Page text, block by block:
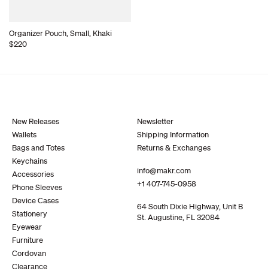
Organizer Pouch, Small, Khaki
$220
New Releases
Wallets
Bags and Totes
Keychains
Accessories
Phone Sleeves
Device Cases
Stationery
Eyewear
Furniture
Cordovan
Clearance
Newsletter
Shipping Information
Returns & Exchanges
info@makr.com
+1 407-745-0958
64 South Dixie Highway, Unit B
St. Augustine, FL 32084